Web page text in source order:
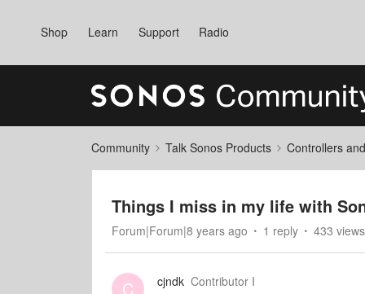
Shop Learn Support Radio
Community Talk Sonos Products Controllers
Things I miss in my life with
Forum|Forum|8 years ago 1 reply 433 views
C cjndk Contributor I